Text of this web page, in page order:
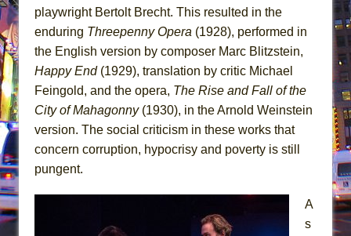
playwright Bertolt Brecht. This resulted in the
enduring Threepenny Opera (1928), performed in
the English version by composer Marc Blitzstein,
Happy End(1929), translation by critic Michael
Feingold, and the opera, The Rise and Fall of the
City of Mahagonny(1930), in the Arnold Weinstein
version. The social criticism in these works that
concern corruption, hypocrisy and poverty is still
pungent.
A
s